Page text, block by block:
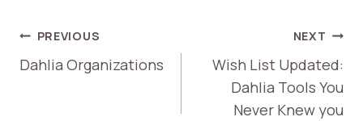
POST
NAVIGATION
PREVIOUS
Dahlia Organizations
NEXT
Wish List Updated:
Dahlia Tools You
Never Knew you